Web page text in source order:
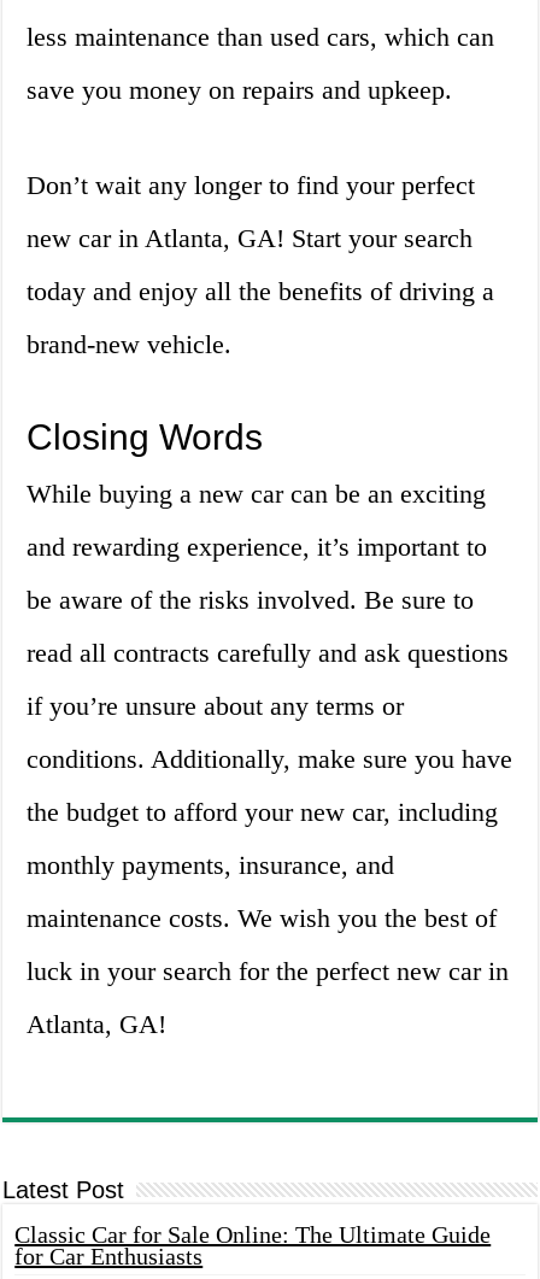
less maintenance than used cars, which can
save you money on repairs and upkeep.
Don’t wait any longer to find your perfect
new car in Atlanta, GA! Start your search
today and enjoy all the benefits of driving a
brand-new vehicle.
Closing Words
While buying a new car can be an exciting
and rewarding experience, it’s important to
be aware of the risks involved. Be sure to
read all contracts carefully and ask questions
if you’re unsure about any terms or
conditions. Additionally, make sure you have
the budget to afford your new car, including
monthly payments, insurance, and
maintenance costs. We wish you the best of
luck in your search for the perfect new car in
Atlanta, GA!
Latest Post
Classic Car for Sale Online: The Ultimate Guide
for Car Enthusiasts